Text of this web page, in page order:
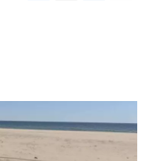
F
k
T
L
n
E